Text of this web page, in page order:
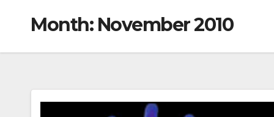
Month: November 2010